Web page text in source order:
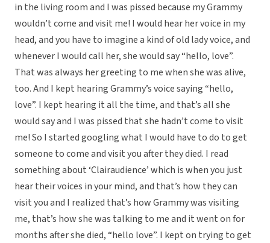
in the living room and I was pissed because my Grammy
wouldn’t come and visit me! I would hear her voice in my
head, and you have to imagine a kind of old lady voice, and
whenever I would call her, she would say “hello, love”.
That was always her greeting to me when she was alive,
too. And I kept hearing Grammy’s voice saying “hello,
love”. I kept hearing it all the time, and that’s all she
would say and I was pissed that she hadn’t come to visit
me! So I started googling what I would have to do to get
someone to come and visit you after they died. I read
something about ‘Clairaudience’ which is when you just
hear their voices in your mind, and that’s how they can
visit you and I realized that’s how Grammy was visiting
me, that’s how she was talking to me and it went on for
months after she died, “hello love”. I kept on trying to get